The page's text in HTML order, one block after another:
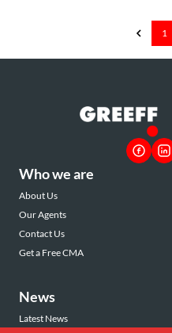
1
Who we are
About Us
Our Agents
Contact Us
Get a Free CMA
News
Latest News